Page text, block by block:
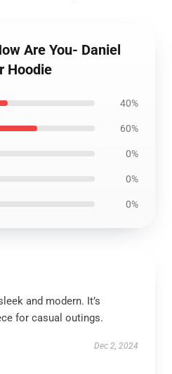
Are You- Daniel
Hoodie
40%
60%
0%
0%
0%
and modern. It’s
for casual outings.
Dec 2, 2024